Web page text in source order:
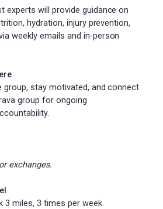
experts will provide guidance on
hydration, injury prevention,
weekly emails and in-person
group, stay motivated, and connect
group for ongoing
exchanges.
3 miles, 3 times per week.